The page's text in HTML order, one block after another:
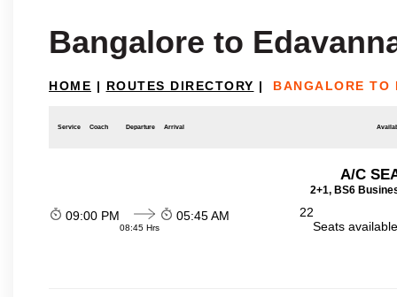
Bangalore to
HOME | ROUTES DIRECTORY | BANGALORE TO
Service Coach Departure Arrival
A/C
2+1, BS6
09:00 PM
08:45 Hrs
05:45 AM
22
Seats